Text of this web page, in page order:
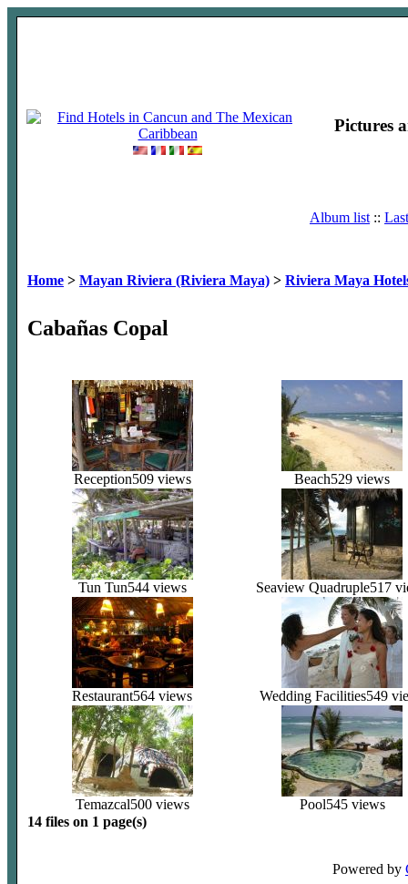
Pictures
Album list ::
Home > Mayan Riviera (Riviera Maya) > Riviera Maya
Cabañas Copal
Reception509 views Beach529 views
Tun Tun544 views Seaview Quadruple517
Restaurant564 views Wedding Facilities549
Temazcal500 views Pool545 views
14 files on 1 page(s)
Powered by